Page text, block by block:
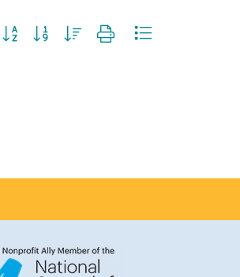
Button group with nested dropdown